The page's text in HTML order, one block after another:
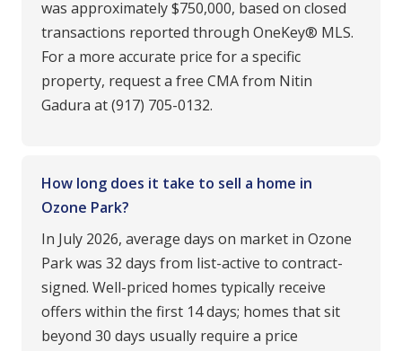
was approximately $750,000, based on closed
transactions reported through OneKey® MLS.
For a more accurate price for a specific
property, request a free CMA from Nitin
Gadura at (917) 705-0132.
How long does it take to sell a home in
Ozone Park?
In July 2026, average days on market in Ozone
Park was 32 days from list-active to contract-
signed. Well-priced homes typically receive
offers within the first 14 days; homes that sit
beyond 30 days usually require a price